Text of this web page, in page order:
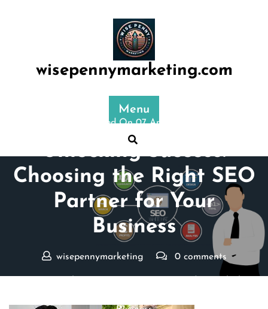
wisepennymarketing.com
Menu
Posted On 07 April 2025
Unlocking Success:
Choosing the Right SEO
Partner for Your
Business
wisepennymarketing 0 comments